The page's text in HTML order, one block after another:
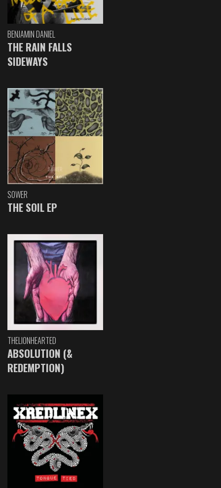
BENJAMIN DANIEL
THE RAIN FALLS
SIDEWAYS
SOWER
THE SOIL EP
THELIONHEARTED
ABSOLUTION (&
REDEMPTION)